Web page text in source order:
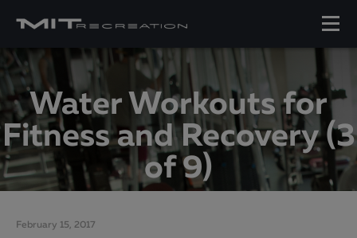
Water Workouts for
Fitness and Recovery (3
of 9)
February 15, 2017